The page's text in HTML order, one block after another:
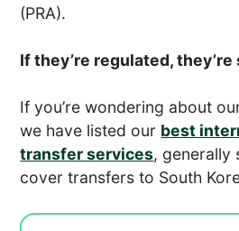
(PRA).
If they’re regulated, they’re
If you’re wondering about
we have listed our best
transfer services, generally
cover transfers to South